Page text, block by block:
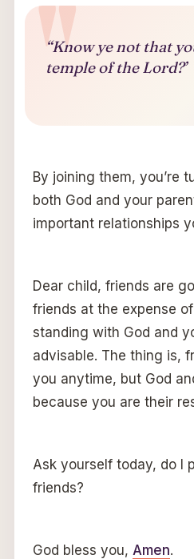
“Know ye not that
temple of the Lord?’
By joining them, you’re
both God and your
important relationships
Dear child, friends are
friends at the expense
standing with God and
advisable. The thing is,
you anytime, but God
because you are their
Ask yourself today, do I
friends?
God bless you, Amen.